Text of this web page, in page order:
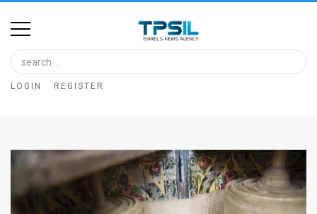
Home
Image
Bank
LOGIN REGISTER